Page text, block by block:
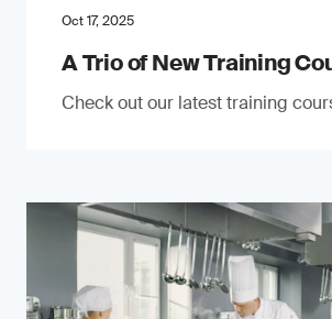
Oct 17, 2025
A Trio of New Training
Check out our latest training